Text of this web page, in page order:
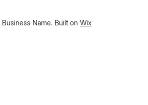
Name. Built on Wix